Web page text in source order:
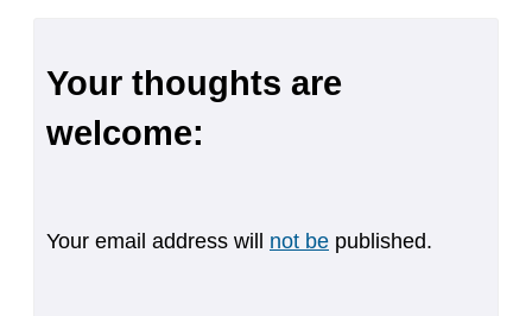
Your thoughts are
welcome:
Your email address will not be published.